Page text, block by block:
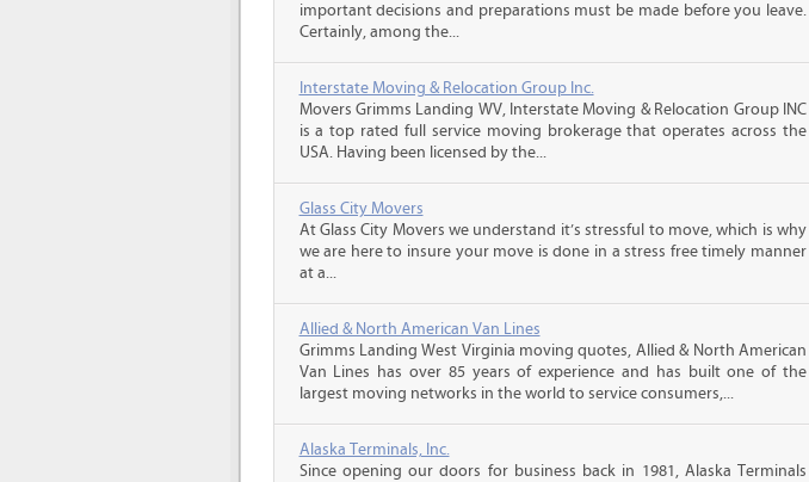
important decisions and preparations must be made before you leave.
Certainly, among the...
Interstate Moving & Relocation Group Inc.
Movers Grimms Landing WV, Interstate Moving & Relocation Group INC
is a top rated full service moving brokerage that operates across the
USA. Having been licensed by the...
Glass City Movers
At Glass City Movers we understand it’s stressful to move, which is why
we are here to insure your move is done in a stress free timely manner
at a...
Allied & North American Van Lines
Grimms Landing West Virginia moving quotes, Allied & North American
Van Lines has over 85 years of experience and has built one of the
largest moving networks in the world to service consumers,...
Alaska Terminals, Inc.
Since opening our doors for business back in 1981, Alaska Terminals